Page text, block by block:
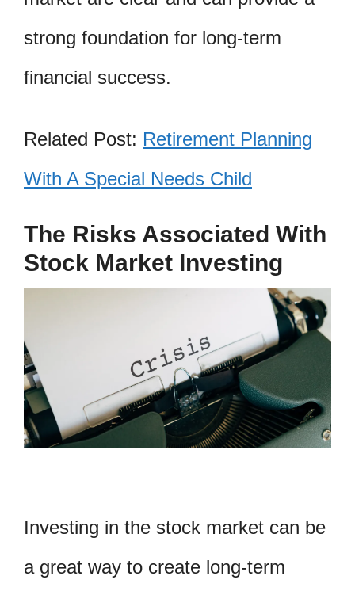
strong foundation for long-term
financial success.
Related Post: Retirement Planning
With A Special Needs Child
The Risks Associated With
Stock Market Investing
Investing in the stock market can be
a great way to create long-term